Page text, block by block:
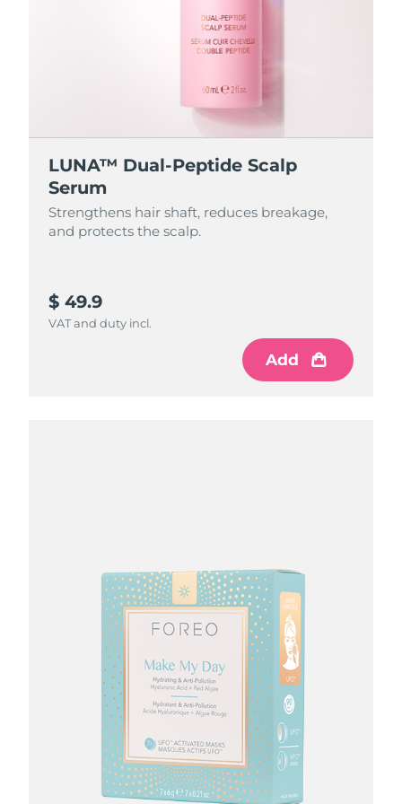
LUNA™ Dual-Peptide Scalp
Serum
Strengthens hair shaft, reduces breakage,
and protects the scalp.
$ 49.9
VAT and duty incl.
Add